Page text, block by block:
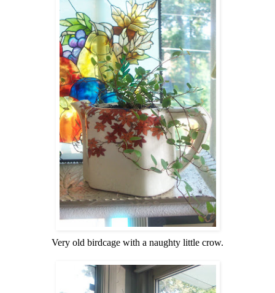
Very old birdcage with a naughty little crow.